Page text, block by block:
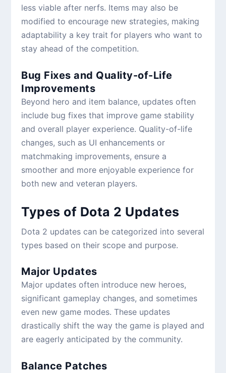
less viable after nerfs. Items may also be
modified to encourage new strategies, making
adaptability a key trait for players who want to
stay ahead of the competition.
Bug Fixes and Quality-of-Life
Improvements
Beyond hero and item balance, updates often
include bug fixes that improve game stability
and overall player experience. Quality-of-life
changes, such as UI enhancements or
matchmaking improvements, ensure a
smoother and more enjoyable experience for
both new and veteran players.
Types of Dota 2 Updates
Dota 2 updates can be categorized into several
types based on their scope and purpose.
Major Updates
Major updates often introduce new heroes,
significant gameplay changes, and sometimes
even new game modes. These updates
drastically shift the way the game is played and
are eagerly anticipated by the community.
Balance Patches